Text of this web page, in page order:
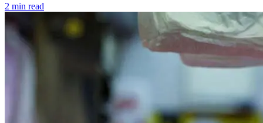
2 min read